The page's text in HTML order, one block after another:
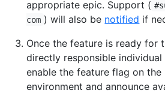
appropriate epic. Support (
com ) will also be notified if
Once the feature is ready for
directly responsible individual
enable the feature flag on the
environment and announce